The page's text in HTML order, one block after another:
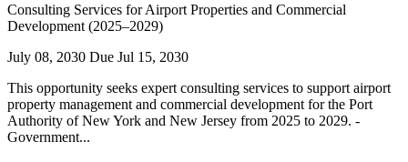
Consulting Services for Airport Properties and Commercial
Development (2025–2029)
July 08, 2030 Due Jul 15, 2030
This opportunity seeks expert consulting services to support airport
property management and commercial development for the Port
Authority of New York and New Jersey from 2025 to 2029. -
Government...